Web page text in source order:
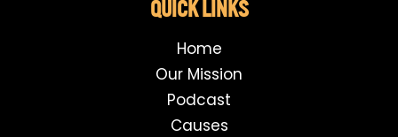
QUICK LINKS
Home
Our Mission
Podcast
Causes